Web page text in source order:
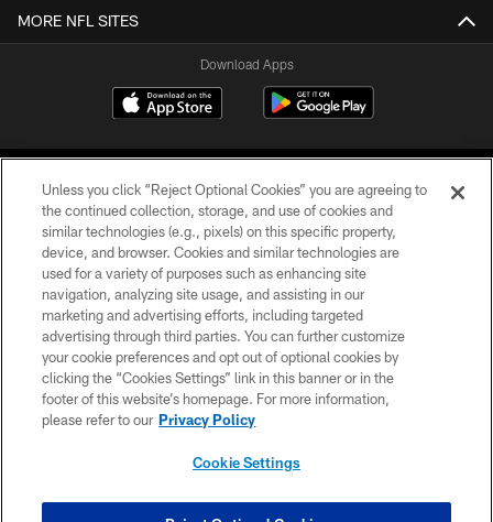
MORE NFL SITES
Download Apps
©2026 Jacksonville Jaguars, LLC. All Rights Reserved.
PRIVACY POLICY
ACCESSIBILITY
CONTACT US
SITE MAP
Unless you click “Reject Optional Cookies” you are agreeing to
the continued collection, storage, and use of cookies and
similar technologies (e.g., pixels) on this specific property,
device, and browser. Cookies and similar technologies are
used for a variety of purposes such as enhancing site
navigation, analyzing site usage, and assisting in our
marketing and advertising efforts, including targeted
advertising through third parties. You can further customize
your cookie preferences and opt out of optional cookies by
clicking the “Cookies Settings” link in this banner or in the
footer of this website’s homepage. For more information,
please refer to our Privacy Policy
Cookie Settings